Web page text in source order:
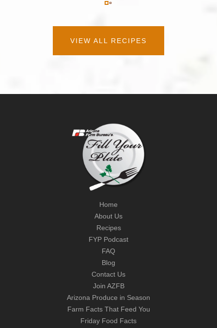
VIEW ALL RECIPES
Home
About Us
Recipes
FYP Podcast
FAQ
Blog
Contact Us
Join AZFB
Arizona Produce in Season
Farm Facts That Feed You
Friday Food Facts